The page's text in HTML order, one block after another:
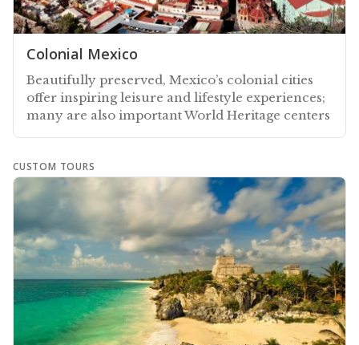
Colonial Mexico
Beautifully preserved, Mexico’s colonial cities
offer inspiring leisure and lifestyle experiences;
many are also important World Heritage centers
CUSTOM TOURS